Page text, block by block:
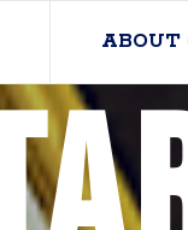
ABOUT